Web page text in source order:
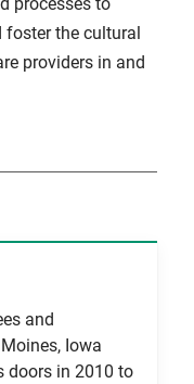
foster the cultural
providers in and
and
Iowa
doors in 2010 to